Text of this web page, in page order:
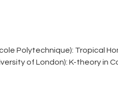
Polytechnique): Tropical
of London): K-theory in